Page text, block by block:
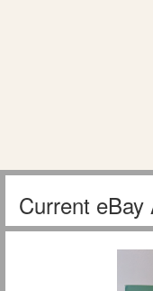
Current eBay